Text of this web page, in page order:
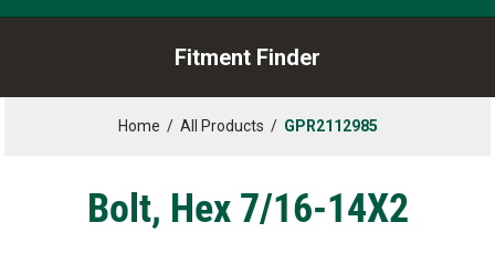
Fitment Finder
Home / All Products / GPR2112985
Bolt, Hex 7/16-14X2